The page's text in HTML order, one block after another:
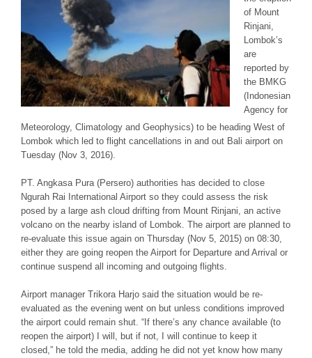
of Mount
Rinjani,
Lombok’s
are
reported by
the BMKG
(Indonesian
Agency for
Meteorology, Climatology and Geophysics) to be heading West of
Lombok which led to flight cancellations in and out Bali airport on
Tuesday (Nov 3, 2016).
PT. Angkasa Pura (Persero) authorities has decided to close
Ngurah Rai International Airport so they could assess the risk
posed by a large ash cloud drifting from Mount Rinjani, an active
volcano on the nearby island of Lombok. The airport are planned to
re-evaluate this issue again on Thursday (Nov 5, 2015) on 08:30,
either they are going reopen the Airport for Departure and Arrival or
continue suspend all incoming and outgoing flights.
Airport manager Trikora Harjo said the situation would be re-
evaluated as the evening went on but unless conditions improved
the airport could remain shut. “If there’s any chance available (to
reopen the airport) I will, but if not, I will continue to keep it
closed,” he told the media, adding he did not yet know how many